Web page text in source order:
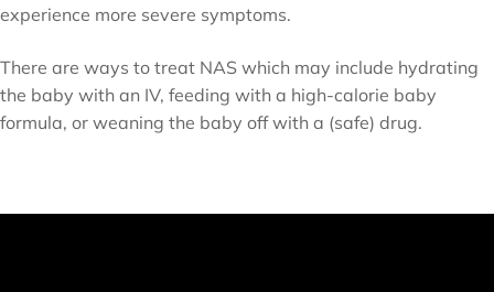
experience more severe symptoms.
There are ways to treat NAS which may include hydrating
the baby with an IV, feeding with a high-calorie baby
formula, or weaning the baby off with a (safe) drug.